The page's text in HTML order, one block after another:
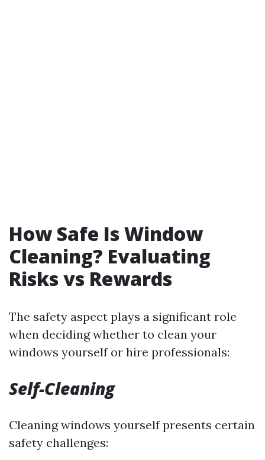
How Safe Is Window
Cleaning? Evaluating
Risks vs Rewards
The safety aspect plays a significant role
when deciding whether to clean your
windows yourself or hire professionals:
Self-Cleaning
Cleaning windows yourself presents certain
safety challenges: